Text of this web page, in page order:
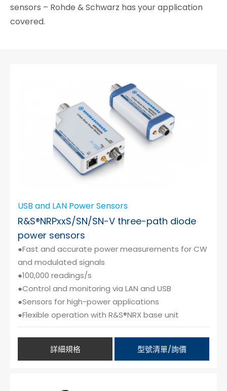
sensors – Rohde & Schwarz has your application
covered.
USB and LAN Power Sensors
R&S®NRPxxS/SN/SN-V three-path diode
power sensors
●Fast and accurate power measurements for CW
and modulated signals
●100,000 readings/s
●Control and monitoring via LAN and USB
●Sensors for high-power applications
●Flexible operation with R&S®NRX base unit
詳細規格 型號清單/詢價